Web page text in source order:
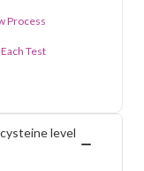
Process
Test
level